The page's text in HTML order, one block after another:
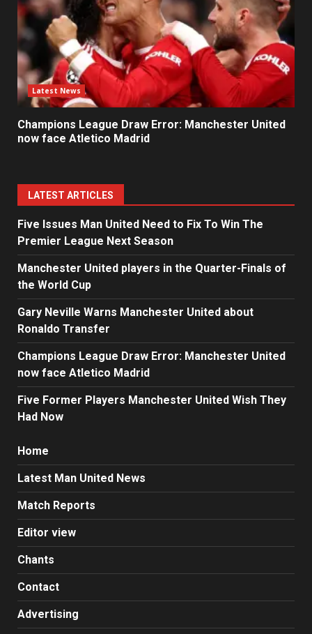
Latest News
Champions League Draw Error: Manchester United
now face Atletico Madrid
LATEST ARTICLES
Five Issues Man United Need to Fix To Win The
Premier League Next Season
Manchester United players in the Quarter-Finals of
the World Cup
Gary Neville Warns Manchester United about
Ronaldo Transfer
Champions League Draw Error: Manchester United
now face Atletico Madrid
Five Former Players Manchester United Wish They
Had Now
Home
Latest Man United News
Match Reports
Editor view
Chants
Contact
Advertising